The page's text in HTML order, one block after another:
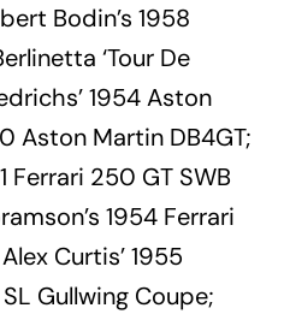
Bodin’s 1958
‘Tour De
1954 Aston
Aston Martin DB4GT;
Ferrari 250 GT SWB
1954 Ferrari
Curtis’ 1955
Gullwing Coupe;